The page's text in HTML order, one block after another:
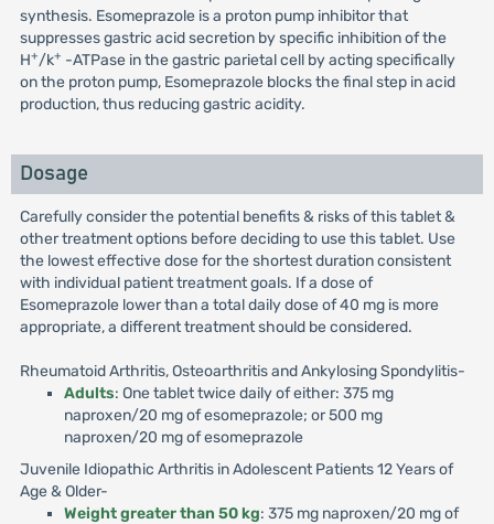
synthesis. Esomeprazole is a proton pump inhibitor that
suppresses gastric acid secretion by specific inhibition of the
H+/k+ -ATPase in the gastric parietal cell by acting specifically
on the proton pump, Esomeprazole blocks the final step in acid
production, thus reducing gastric acidity.
Dosage
Carefully consider the potential benefits & risks of this tablet &
other treatment options before deciding to use this tablet. Use
the lowest effective dose for the shortest duration consistent
with individual patient treatment goals. If a dose of
Esomeprazole lower than a total daily dose of 40 mg is more
appropriate, a different treatment should be considered.
Rheumatoid Arthritis, Osteoarthritis and Ankylosing Spondylitis-
Adults: One tablet twice daily of either: 375 mg
naproxen/20 mg of esomeprazole; or 500 mg
naproxen/20 mg of esomeprazole
Juvenile Idiopathic Arthritis in Adolescent Patients 12 Years of
Age & Older-
Weight greater than 50 kg: 375 mg naproxen/20 mg of